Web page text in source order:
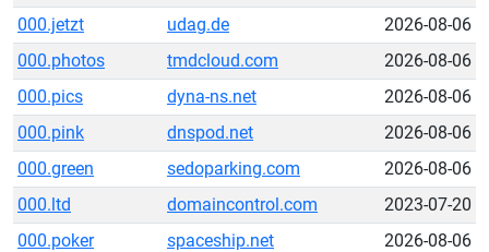
000.jetzt
udag.de
2026-08-06
000.photos
tmdcloud.com
2026-08-06
000.pics
dyna-ns.net
2026-08-06
000.pink
dnspod.net
2026-08-06
000.green
sedoparking.com
2026-08-06
000.ltd
domaincontrol.com
2023-07-20
000.poker
spaceship.net
2026-08-06